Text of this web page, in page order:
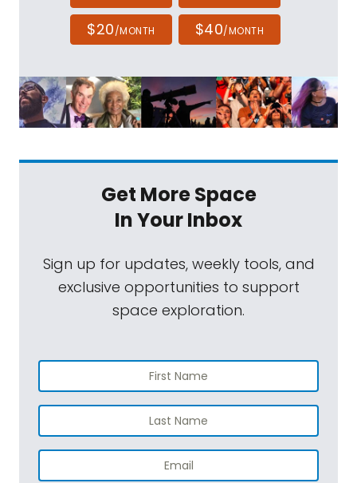
$20/MONTH $40/MONTH
Get More Space
In Your Inbox
Sign up for updates, weekly tools, and
exclusive opportunities to support
space exploration.